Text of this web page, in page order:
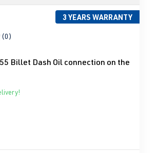
3 YEARS WARRANTY
of 0 out of 5 stars
(0)
Billet Dash Oil connection on the